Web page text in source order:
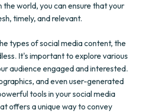
the world, you can ensure that your
timely, and relevant.
types of social media content, the
It's important to explore various
audience engaged and interested.
and even user-generated
tools in your social media
offers a unique way to convey